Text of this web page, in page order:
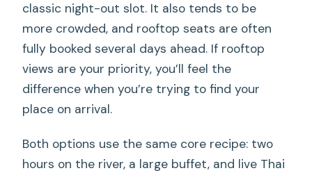
classic night-out slot. It also tends to be
more crowded, and rooftop seats are often
fully booked several days ahead. If rooftop
views are your priority, you’ll feel the
difference when you’re trying to find your
place on arrival.
Both options use the same core recipe: two
hours on the river, a large buffet, and live Thai